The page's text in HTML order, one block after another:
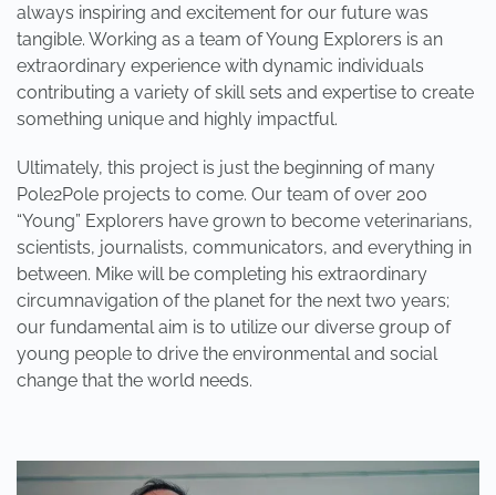
always inspiring and excitement for our future was
tangible. Working as a team of Young Explorers is an
extraordinary experience with dynamic individuals
contributing a variety of skill sets and expertise to create
something unique and highly impactful.
Ultimately, this project is just the beginning of many
Pole2Pole projects to come. Our team of over 200
“Young” Explorers have grown to become veterinarians,
scientists, journalists, communicators, and everything in
between. Mike will be completing his extraordinary
circumnavigation of the planet for the next two years;
our fundamental aim is to utilize our diverse group of
young people to drive the environmental and social
change that the world needs.